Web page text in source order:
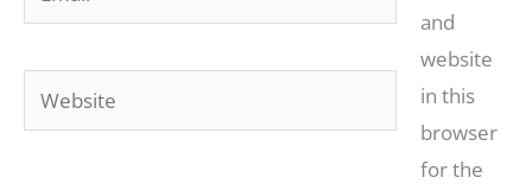
Website
and
website
in this
browser
for the